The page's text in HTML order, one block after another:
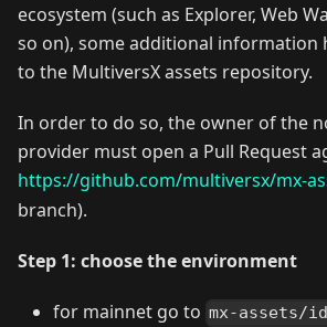
ecosystem (such as Explorer, Web
so on), some additional information
to the MultiversX assets repository.
In order to do so, the owner of the
provider must open a Pull Request
https://github.com/multiversx/mx-
branch).
Step 1: choose the environment
for mainnet go to mx-assets/